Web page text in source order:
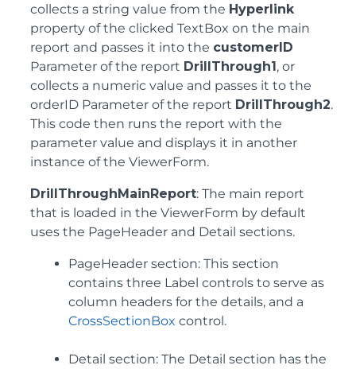
collects a string value from the Hyperlink
property of the clicked TextBox on the main
report and passes it into the customerID
Parameter of the report DrillThrough1, or
collects a numeric value and passes it to the
orderID Parameter of the report DrillThrough2.
This code then runs the report with the
parameter value and displays it in another
instance of the ViewerForm.
DrillThroughMainReport: The main report
that is loaded in the ViewerForm by default
uses the PageHeader and Detail sections.
PageHeader section: This section
contains three Label controls to serve as
column headers for the details, and a
CrossSectionBox control.
Detail section: The Detail section has the